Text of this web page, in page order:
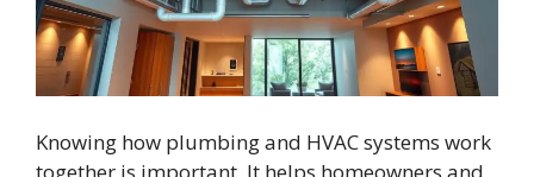
Knowing how plumbing and HVAC systems work